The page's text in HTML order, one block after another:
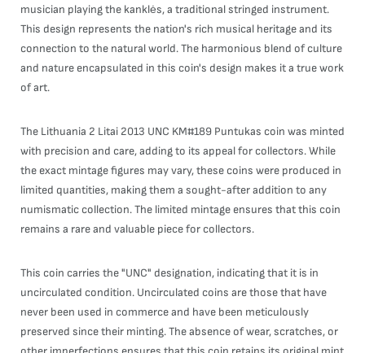
musician playing the kanklės, a traditional stringed instrument.
This design represents the nation's rich musical heritage and its
connection to the natural world. The harmonious blend of culture
and nature encapsulated in this coin's design makes it a true work
of art.
The Lithuania 2 Litai 2013 UNC KM#189 Puntukas coin was minted
with precision and care, adding to its appeal for collectors. While
the exact mintage figures may vary, these coins were produced in
limited quantities, making them a sought-after addition to any
numismatic collection. The limited mintage ensures that this coin
remains a rare and valuable piece for collectors.
This coin carries the "UNC" designation, indicating that it is in
uncirculated condition. Uncirculated coins are those that have
never been used in commerce and have been meticulously
preserved since their minting. The absence of wear, scratches, or